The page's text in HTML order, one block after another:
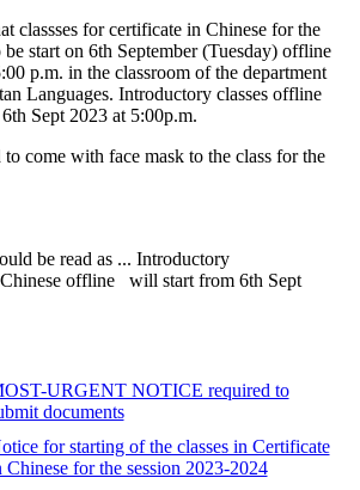
classses for certificate in Chinese for the
start on 6th September (Tuesday) offline
p.m. in the classroom of the department
Languages. Introductory classes offline
Sept 2023 at 5:00p.m.
to come with face mask to the class for the
be read as ... Introductory
Chinese offline will start from 6th Sept
URGENT NOTICE required to
documents
for starting of the classes in Certificate
Chinese for the session 2023-2024